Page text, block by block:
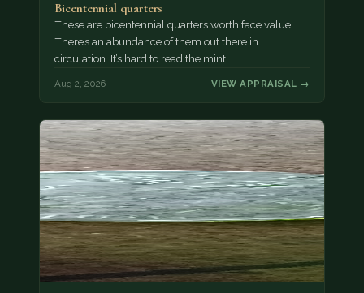
Bicentennial quarters
These are bicentennial quarters worth face value.
There’s an abundance of them out there in
circulation. It’s hard to read the mint…
Aug 2, 2026 VIEW APPRAISAL →